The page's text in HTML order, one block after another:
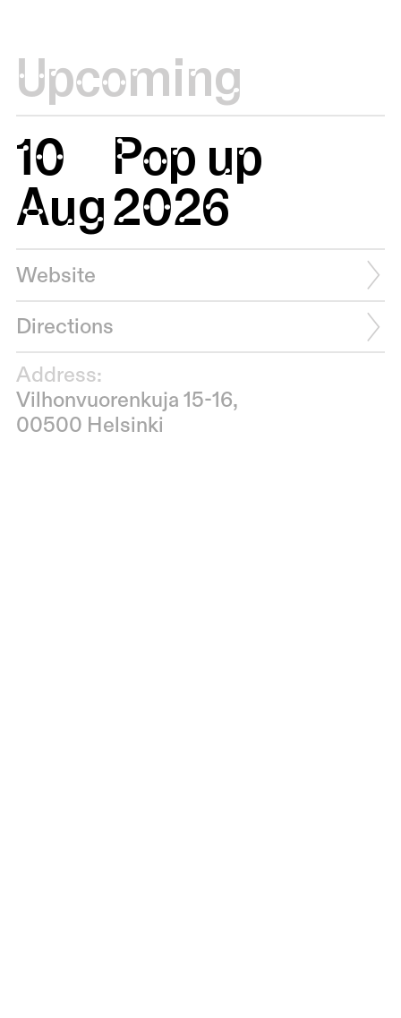
Upcoming
10
Aug
Pop up
2026
Website
Directions
Address:
Vilhonvuorenkuja 15-16,
00500 Helsinki